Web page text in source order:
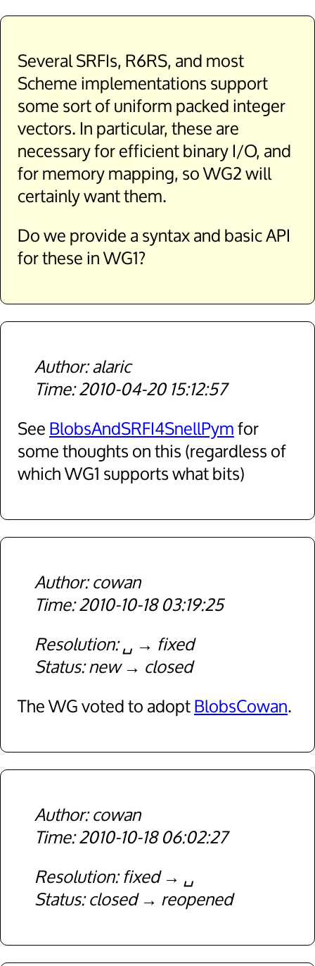
Several SRFIs, R6RS, and most
Scheme implementations support
some sort of uniform packed integer
vectors. In particular, these are
necessary for efficient binary I/O, and
for memory mapping, so WG2 will
certainly want them.
Do we provide a syntax and basic API
for these in WG1?
alaric
2010-04-20 15:12:57
See BlobsAndSRFI4SnellPymfor
some thoughts on this (regardless of
which WG1 supports what bits)
cowan
2010-10-18 03:19:25
Resolution ␣
fixed
Status new
closed
The WG voted to adoptBlobsCowan.
cowan
2010-10-18 06:02:27
Resolution fixed
␣
Status closed reopened